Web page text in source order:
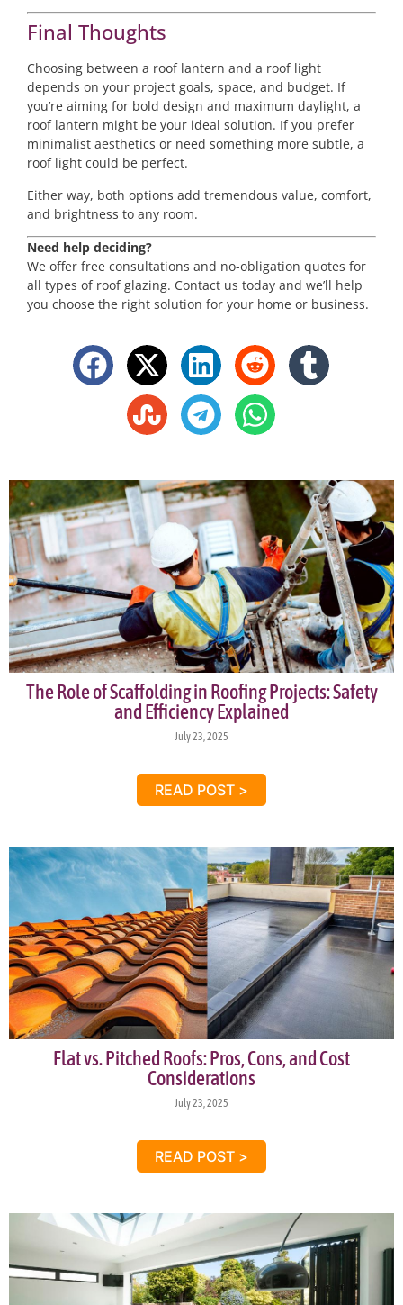
Final Thoughts
Choosing between a roof lantern and a roof light
depends on your project goals, space, and budget. If
you’re aiming for bold design and maximum daylight, a
roof lantern might be your ideal solution. If you prefer
minimalist aesthetics or need something more subtle, a
roof light could be perfect.
Either way, both options add tremendous value, comfort,
and brightness to any room.
Need help deciding?
We offer free consultations and no-obligation quotes for
all types of roof glazing. Contact us today and we’ll help
you choose the right solution for your home or business.
The Role of Scaffolding in Roofing Projects: Safety
and Efficiency Explained
July 23, 2025
READ POST >
Flat vs. Pitched Roofs: Pros, Cons, and Cost
Considerations
July 23, 2025
READ POST >